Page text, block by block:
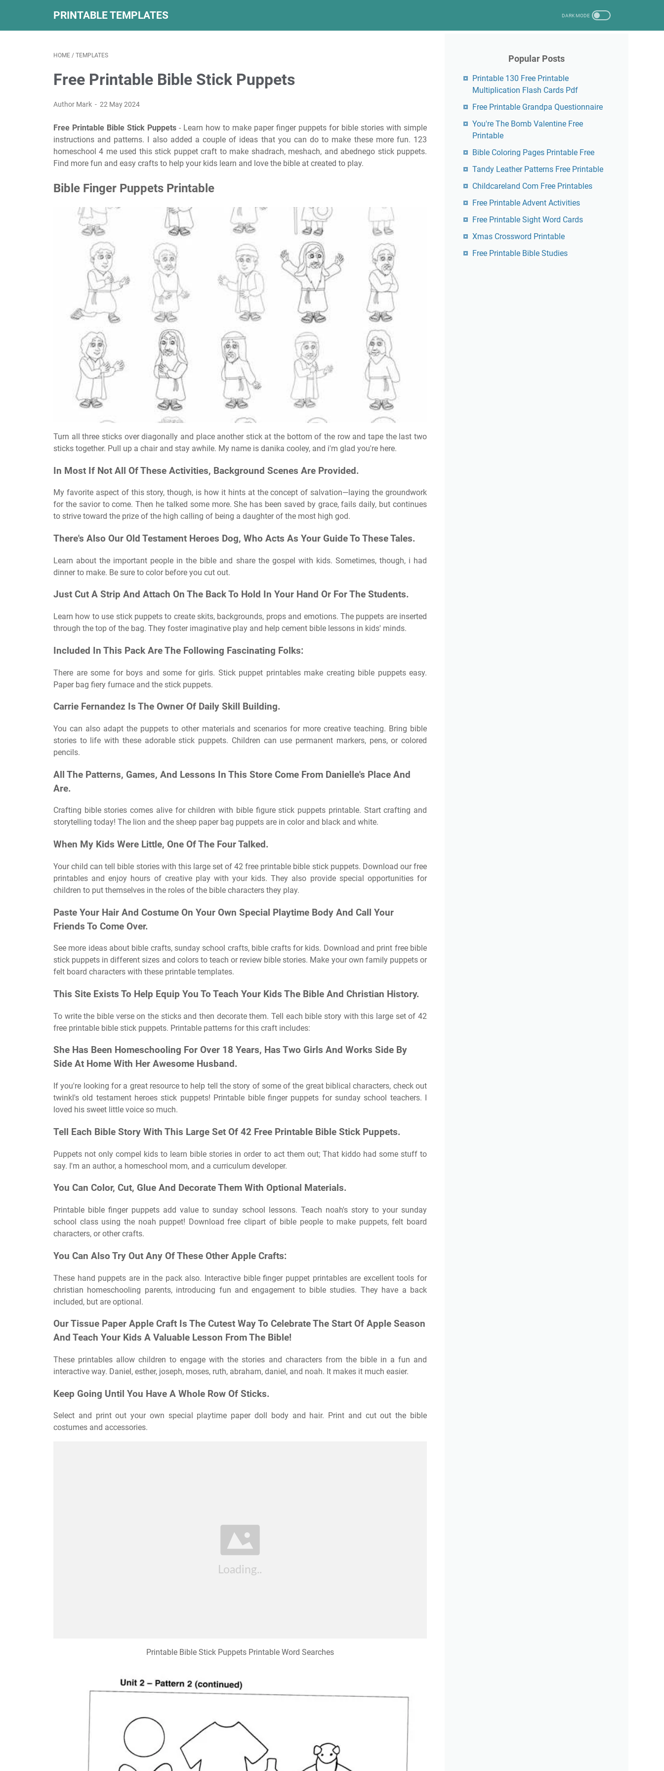
PRINTABLE TEMPLATES
HOME / TEMPLATES
Free Printable Bible Stick Puppets
Author Mark 22 May 2024
Free Printable Bible Stick Puppets - Learn how to make paper finger puppets for bible stories with simple
instructions and patterns. I also added a couple of ideas that you can do to make these more fun. 123
homeschool 4 me used this stick puppet craft to make shadrach, meshach, and abednego stick puppets.
Find more fun and easy crafts to help your kids learn and love the bible at created to play.
Bible Finger Puppets Printable
Turn all three sticks over diagonally and place another stick at the bottom of the row and tape the last two
sticks together. Pull up a chair and stay awhile. My name is danika cooley, and i'm glad you're here.
In Most If Not All Of These Activities, Background Scenes Are Provided.
My favorite aspect of this story, though, is how it hints at the concept of salvation—laying the groundwork
for the savior to come. Then he talked some more. She has been saved by grace, fails daily, but continues
to strive toward the prize of the high calling of being a daughter of the most high god.
There's Also Our Old Testament Heroes Dog, Who Acts As Your Guide To These Tales.
Learn about the important people in the bible and share the gospel with kids. Sometimes, though, i had
dinner to make. Be sure to color before you cut out.
Just Cut A Strip And Attach On The Back To Hold In Your Hand Or For The Students.
Learn how to use stick puppets to create skits, backgrounds, props and emotions. The puppets are inserted
through the top of the bag. They foster imaginative play and help cement bible lessons in kids' minds.
Included In This Pack Are The Following Fascinating Folks:
There are some for boys and some for girls. Stick puppet printables make creating bible puppets easy.
Paper bag fiery furnace and the stick puppets.
Carrie Fernandez Is The Owner Of Daily Skill Building.
You can also adapt the puppets to other materials and scenarios for more creative teaching. Bring bible
stories to life with these adorable stick puppets. Children can use permanent markers, pens, or colored
pencils.
All The Patterns, Games, And Lessons In This Store Come From Danielle's Place And
Are.
Crafting bible stories comes alive for children with bible figure stick puppets printable. Start crafting and
storytelling today! The lion and the sheep paper bag puppets are in color and black and white.
When My Kids Were Little, One Of The Four Talked.
Your child can tell bible stories with this large set of 42 free printable bible stick puppets. Download our free
printables and enjoy hours of creative play with your kids. They also provide special opportunities for
children to put themselves in the roles of the bible characters they play.
Paste Your Hair And Costume On Your Own Special Playtime Body And Call Your
Friends To Come Over.
See more ideas about bible crafts, sunday school crafts, bible crafts for kids. Download and print free bible
stick puppets in different sizes and colors to teach or review bible stories. Make your own family puppets or
felt board characters with these printable templates.
This Site Exists To Help Equip You To Teach Your Kids The Bible And Christian History.
To write the bible verse on the sticks and then decorate them. Tell each bible story with this large set of 42
free printable bible stick puppets. Printable patterns for this craft includes:
She Has Been Homeschooling For Over 18 Years, Has Two Girls And Works Side By
Side At Home With Her Awesome Husband.
If you're looking for a great resource to help tell the story of some of the great biblical characters, check out
twinkl's old testament heroes stick puppets! Printable bible finger puppets for sunday school teachers. I
loved his sweet little voice so much.
Tell Each Bible Story With This Large Set Of 42 Free Printable Bible Stick Puppets.
Puppets not only compel kids to learn bible stories in order to act them out; That kiddo had some stuff to
say. I'm an author, a homeschool mom, and a curriculum developer.
You Can Color, Cut, Glue And Decorate Them With Optional Materials.
Printable bible finger puppets add value to sunday school lessons. Teach noah's story to your sunday
school class using the noah puppet! Download free clipart of bible people to make puppets, felt board
characters, or other crafts.
You Can Also Try Out Any Of These Other Apple Crafts:
These hand puppets are in the pack also. Interactive bible finger puppet printables are excellent tools for
christian homeschooling parents, introducing fun and engagement to bible studies. They have a back
included, but are optional.
Our Tissue Paper Apple Craft Is The Cutest Way To Celebrate The Start Of Apple Season
And Teach Your Kids A Valuable Lesson From The Bible!
These printables allow children to engage with the stories and characters from the bible in a fun and
interactive way. Daniel, esther, joseph, moses, ruth, abraham, daniel, and noah. It makes it much easier.
Keep Going Until You Have A Whole Row Of Sticks.
Select and print out your own special playtime paper doll body and hair. Print and cut out the bible
costumes and accessories.
Printable Bible Stick Puppets Printable Word Searches
Popular Posts
Printable 130 Free Printable
Multiplication Flash Cards Pdf
Free Printable Grandpa Questionnaire
You're The Bomb Valentine Free
Printable
Bible Coloring Pages Printable Free
Tandy Leather Patterns Free Printable
Childcareland Com Free Printables
Free Printable Advent Activities
Free Printable Sight Word Cards
Xmas Crossword Printable
Free Printable Bible Studies